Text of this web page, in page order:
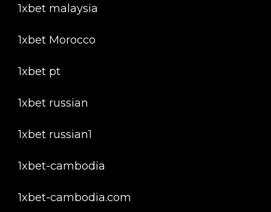
1xbet malaysia
1xbet Morocco
1xbet pt
1xbet russian
1xbet russian1
1xbet-cambodia
1xbet-cambodia.com